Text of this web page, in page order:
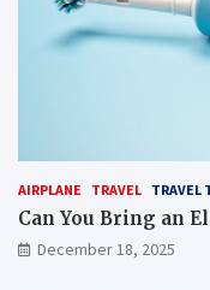
AIRPLANE TRAVEL TRAVEL
Can You Bring an
December 18, 2025